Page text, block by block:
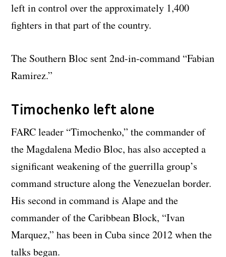
left in control over the approximately 1,400
fighters in that part of the country.
The Southern Bloc sent 2nd-in-command “Fabian
Ramirez.”
Timochenko left alone
FARC leader “Timochenko,” the commander of
the Magdalena Medio Bloc, has also accepted a
significant weakening of the guerrilla group’s
command structure along the Venezuelan border.
His second in command is Alape and the
commander of the Caribbean Block, “Ivan
Marquez,” has been in Cuba since 2012 when the
talks began.